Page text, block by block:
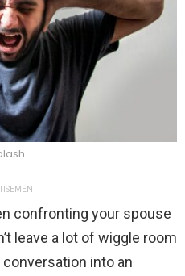
confronting your spouse
leave a lot of wiggle room
into an